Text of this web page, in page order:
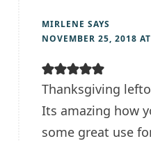
MIRLENE SAYS
NOVEMBER 25, 2018
Thanksgiving
Its amazing how
some great use